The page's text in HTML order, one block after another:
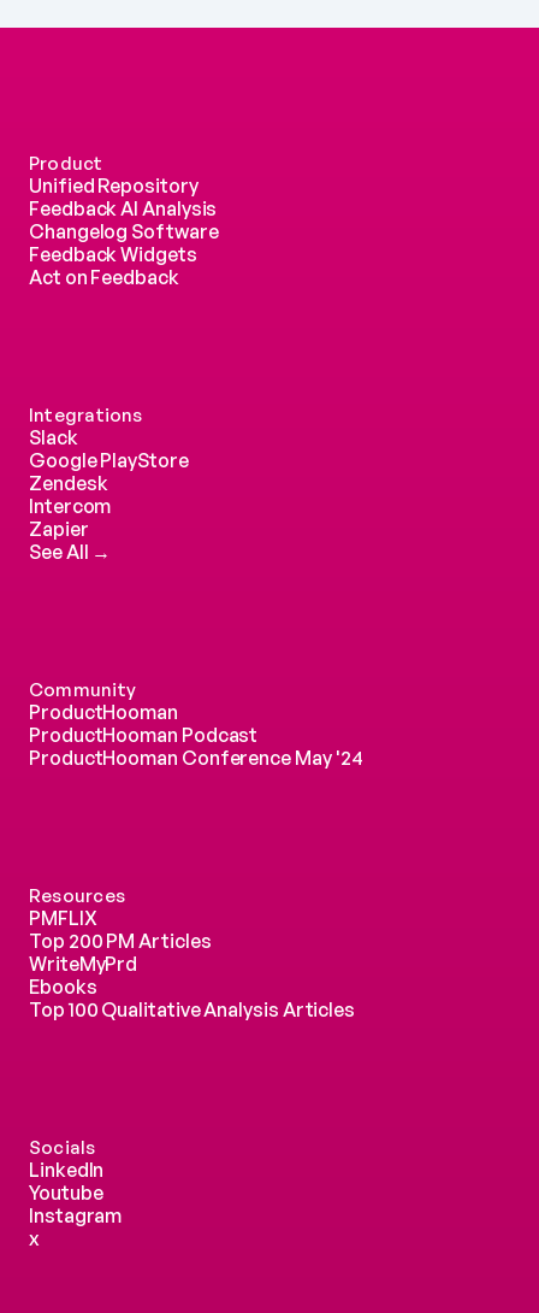
Product
Unified Repository
Feedback AI Analysis
Changelog Software
Feedback Widgets
Act on Feedback
Integrations
Slack
Google PlayStore
Zendesk
Intercom
Zapier
See All →
Community
ProductHooman
ProductHooman Podcast
ProductHooman Conference May '24
Resources
PMFLIX
Top 200 PM Articles
WriteMyPrd
Ebooks
Top 100 Qualitative Analysis Articles
Socials
LinkedIn
Youtube
Instagram
x